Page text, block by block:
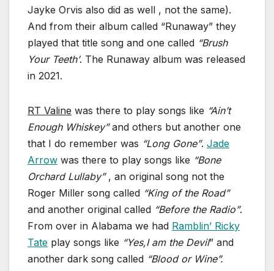
Jayke Orvis also did as well , not the same).
And from their album called “Runaway” they
played that title song and one called “Brush
Your Teeth’. The Runaway album was released
in 2021.
RT Valine was there to play songs like “Ain’t
Enough Whiskey”and others but another one
that I do remember was “Long Gone”. Jade
Arrow was there to play songs like “Bone
Orchard Lullaby”, an original song not the
Roger Miller song called “King of the Road”
and another original called “Before the Radio”.
From over in Alabama we had Ramblin’ Ricky
Tate play songs like “Yes,I am the Devil” and
another dark song called “Blood or Wine”.